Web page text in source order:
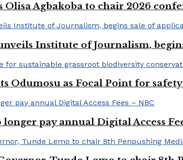
Olisa Agbakoba to chair 2026
Institute of Journalism,
Odumosu as Focal Point for
pay annual Digital Access